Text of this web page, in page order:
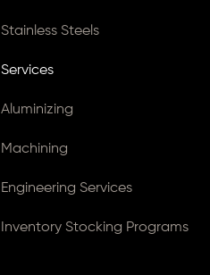
Stainless Steels
Services
Aluminizing
Machining
Engineering Services
Inventory Stocking Programs